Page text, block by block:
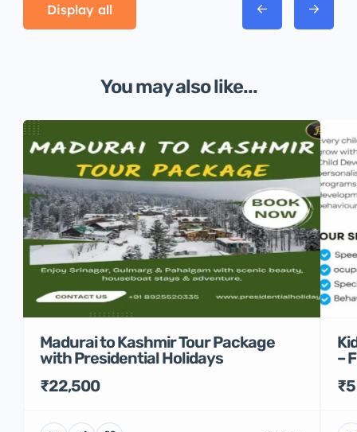
Display all
You may also like...
Madurai to Kashmir Tour Package
with Presidential Holidays
₹22,500
–
₹5